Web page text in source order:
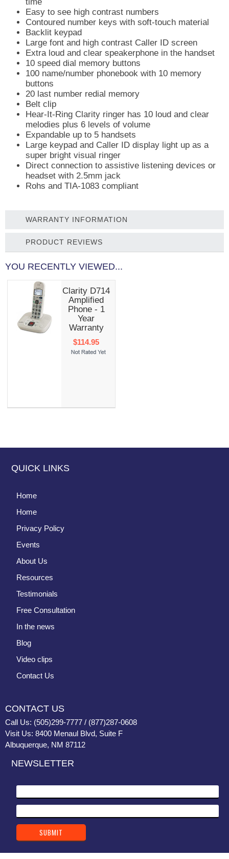
Easy to see high contrast numbers
Contoured number keys with soft-touch material
Backlit keypad
Large font and high contrast Caller ID screen
Extra loud and clear speakerphone in the handset
10 speed dial memory buttons
100 name/number phonebook with 10 memory
buttons
20 last number redial memory
Belt clip
Hear-It-Ring Clarity ringer has 10 loud and clear
melodies plus 6 levels of volume
Expandable up to 5 handsets
Large keypad and Caller ID display light up as a
super bright visual ringer
Direct connection to assistive listening devices or
headset with 2.5mm jack
Rohs and TIA-1083 compliant
WARRANTY INFORMATION
PRODUCT REVIEWS
YOU RECENTLY VIEWED...
Clarity D714
Amplified
Phone - 1
Year
Warranty
$114.95
QUICK LINKS
Home
Home
Privacy Policy
Events
About Us
Resources
Testimonials
Free Consultation
In the news
Blog
Video clips
Contact Us
CONTACT US
Call Us: (505)299-7777 / (877)287-0608
Visit Us: 8400 Menaul Blvd, Suite F
Albuquerque, NM 87112
NEWSLETTER